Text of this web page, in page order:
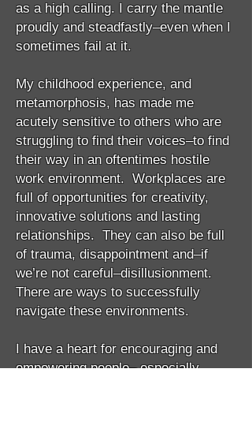
as a high calling. I carry the mantle
proudly and steadfastly–even when I
sometimes fail at it.
My childhood experience, and
metamorphosis, has made me
acutely sensitive to others who are
struggling to find their voices–to find
their way in an oftentimes hostile
work environment. Workplaces are
full of opportunities for creativity,
innovative solutions and lasting
relationships. They can also be full
of trauma, disappointment and–if
we’re not careful–disillusionment.
There are ways to successfully
navigate these environments.
I have a heart for encouraging and
empowering people– especially